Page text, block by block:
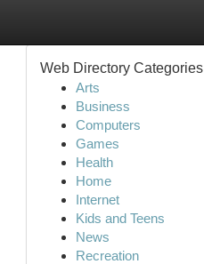
Web Directory Categories
Arts
Business
Computers
Games
Health
Home
Internet
Kids and Teens
News
Recreation